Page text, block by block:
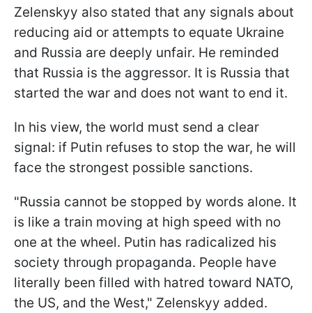
Zelenskyy also stated that any signals about
reducing aid or attempts to equate Ukraine
and Russia are deeply unfair. He reminded
that Russia is the aggressor. It is Russia that
started the war and does not want to end it.
In his view, the world must send a clear
signal: if Putin refuses to stop the war, he will
face the strongest possible sanctions.
"Russia cannot be stopped by words alone. It
is like a train moving at high speed with no
one at the wheel. Putin has radicalized his
society through propaganda. People have
literally been filled with hatred toward NATO,
the US, and the West," Zelenskyy added.